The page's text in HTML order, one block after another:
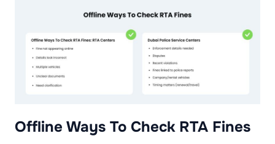
Offline Ways To Check RTA Fines